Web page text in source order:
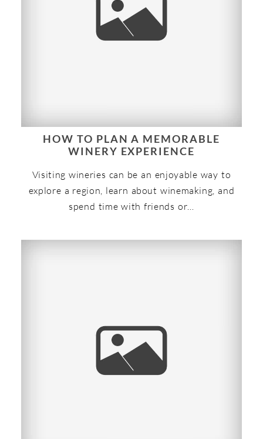
HOW TO PLAN A MEMORABLE
WINERY EXPERIENCE
Visiting wineries can be an enjoyable way to
explore a region, learn about winemaking, and
spend time with friends or…